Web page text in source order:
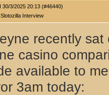
30/3/2025 20:13 (#46440)
Slotozilla Interview
recently
casino
available to
3am today: